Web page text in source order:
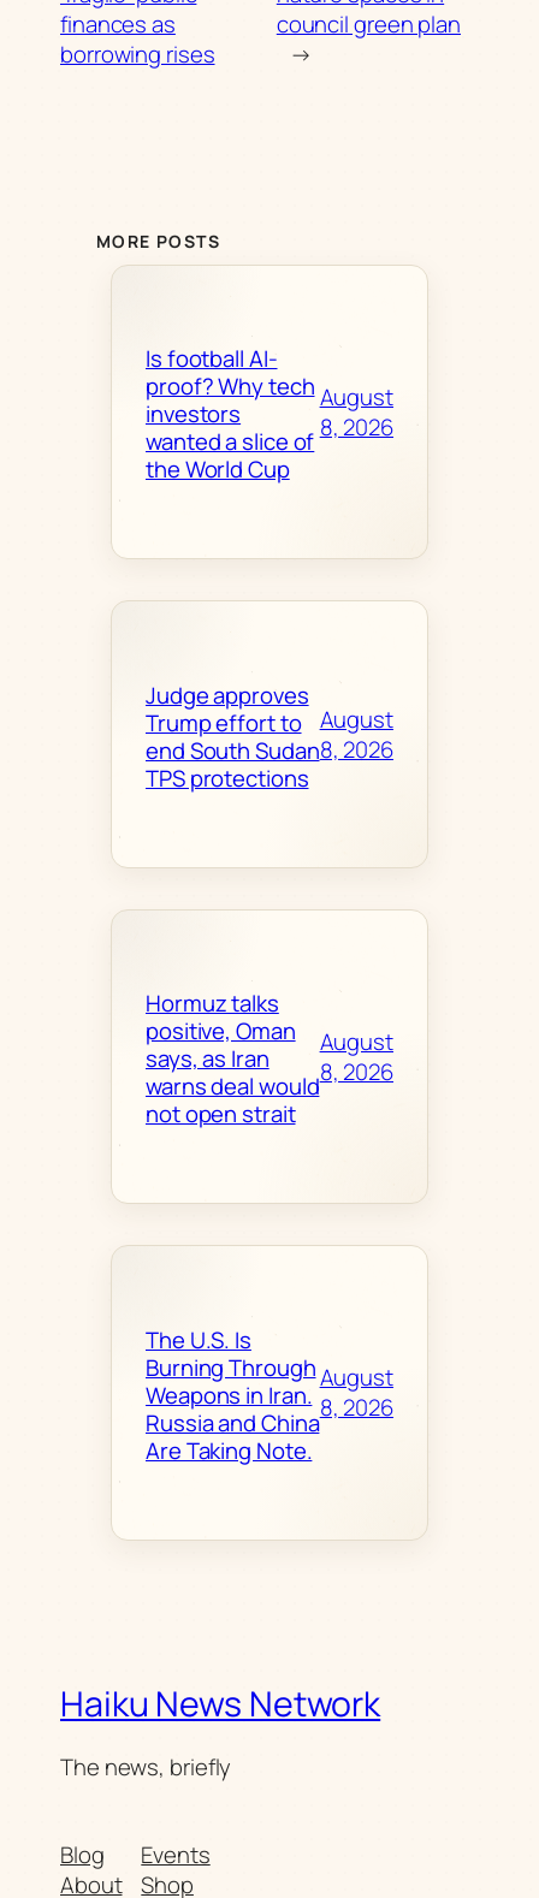
finances as
borrowing rises
council green plan
→
MORE POSTS
Is football AI-
proof? Why tech
investors
wanted a slice of
the World Cup
August
8, 2026
Judge approves
Trump effort to
end South Sudan
TPS protections
August
8, 2026
Hormuz talks
positive, Oman
says, as Iran
warns deal would
not open strait
August
8, 2026
The U.S. Is
Burning Through
Weapons in Iran.
Russia and China
Are Taking Note.
August
8, 2026
Haiku News Network
The news, briefly
Blog
About
Events
Shop